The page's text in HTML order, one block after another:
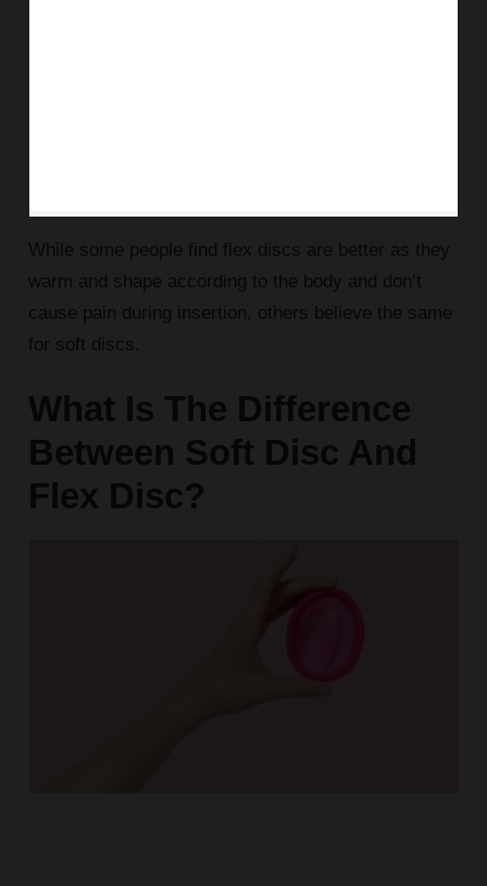
While some people find flex discs are better as they
warm and shape according to the body and don’t
cause pain during insertion, others believe the same
for soft discs.
What Is The Difference
Between Soft Disc And
Flex Disc?